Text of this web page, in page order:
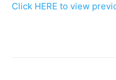
Click HERE to view